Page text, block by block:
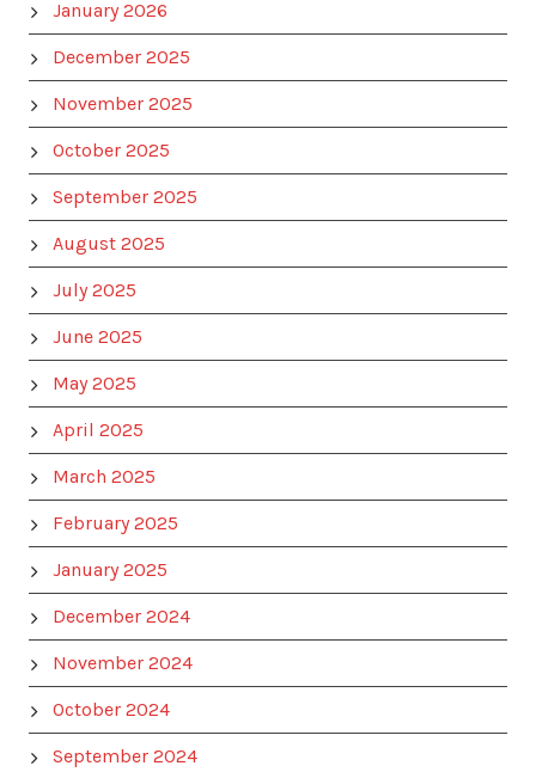
January 2026
December 2025
November 2025
October 2025
September 2025
August 2025
July 2025
June 2025
May 2025
April 2025
March 2025
February 2025
January 2025
December 2024
November 2024
October 2024
September 2024